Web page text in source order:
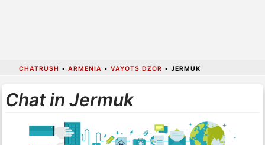
CHATRUSH • ARMENIA • VAYOTS DZOR • JERMUK
Chat in Jermuk